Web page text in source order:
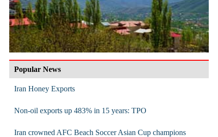
Popular News
Iran Honey Exports
Non-oil exports up 483% in 15 years: TPO
Iran crowned AFC Beach Soccer Asian Cup champions